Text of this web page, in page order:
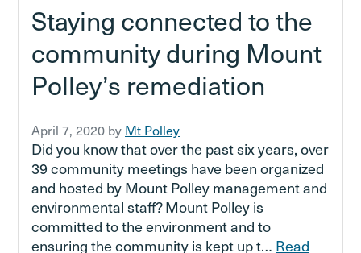
Staying connected to the
community during Mount
Polley’s remediation
April 7, 2020 by Mt Polley
Did you know that over the past six years, over
39 community meetings have been organized
and hosted by Mount Polley management and
environmental staff? Mount Polley is
committed to the environment and to
ensuring the community is kept up t… Read